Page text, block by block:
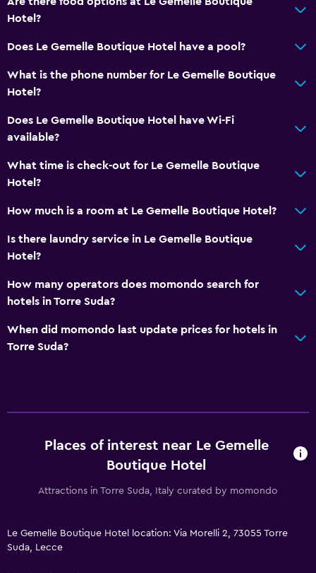
Hotel?
Does Le Gemelle Boutique Hotel have a pool?
What is the phone number for Le Gemelle Boutique
Hotel?
Does Le Gemelle Boutique Hotel have Wi-Fi
available?
What time is check-out for Le Gemelle Boutique
Hotel?
How much is a room at Le Gemelle Boutique Hotel?
Is there laundry service in Le Gemelle Boutique
Hotel?
How many operators does momondo search for
hotels in Torre Suda?
When did momondo last update prices for hotels in
Torre Suda?
Places of interest near Le Gemelle
Boutique Hotel
Attractions in Torre Suda, Italy curated by momondo
Le Gemelle Boutique Hotel location: Via Morelli 2, 73055 Torre
Suda, Lecce